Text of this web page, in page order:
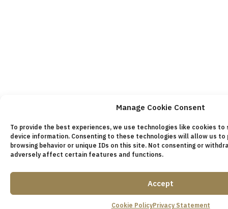
Manage Cookie Consent
To provide the best experiences, we use technologies like cookies
device information. Consenting to these technologies will allow us to
browsing behavior or unique IDs on this site. Not consenting or
adversely affect certain features and functions.
Accept
Cookie PolicyPrivacy Statement